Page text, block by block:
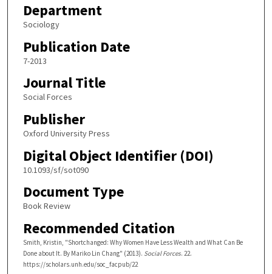
Department
Sociology
Publication Date
7-2013
Journal Title
Social Forces
Publisher
Oxford University Press
Digital Object Identifier (DOI)
10.1093/sf/sot090
Document Type
Book Review
Recommended Citation
Smith, Kristin, "Shortchanged: Why Women Have Less Wealth and What Can Be
Done about It. By Mariko Lin Chang" (2013). Social Forces. 22.
https://scholars.unh.edu/soc_facpub/22